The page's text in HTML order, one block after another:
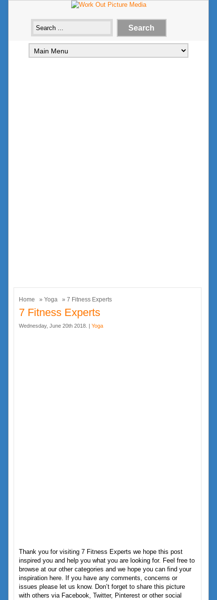
Home » Yoga » 7 Fitness Experts
7 Fitness Experts
Wednesday, June 20th 2018. | Yoga
Thank you for visiting 7 Fitness Experts we hope this post
inspired you and help you what you are looking for. Feel free to
browse at our other categories and we hope you can find your
inspiration here. If you have any comments, concerns or
issues please let us know. Don’t forget to share this picture
with others via Facebook, Twitter, Pinterest or other social